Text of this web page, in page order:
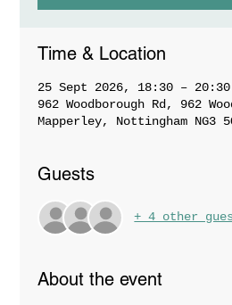
Time & Location
25 Sept 2026, 18:30 – 20:30
962 Woodborough Rd, 962
Mapperley, Nottingham NG3
Guests
+ 4 other
About the event